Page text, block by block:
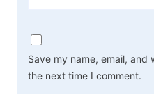
Save my name, email,
the next time I comment.